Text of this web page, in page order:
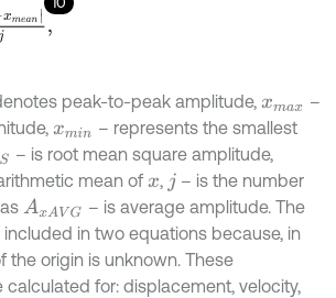
nj,
peak-to-peak amplitude,xmax –
xmin – represents the smallest
– is root mean square amplitude,
mean of x, j – is the number
AxAVG
– is average amplitude. The
in two equations because, in
the origin is unknown. These
for: displacement, velocity,